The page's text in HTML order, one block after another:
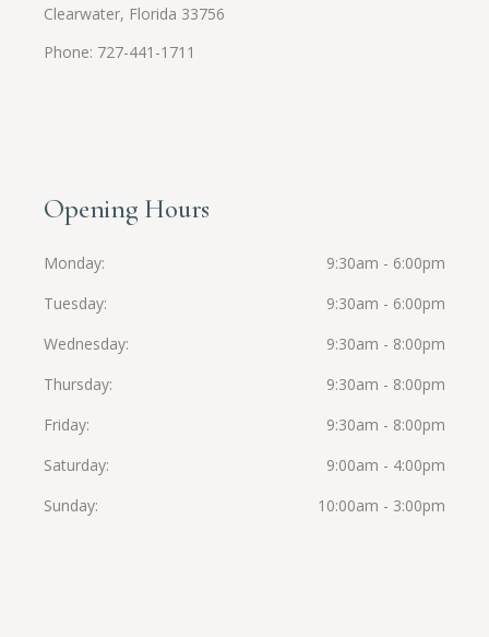
Clearwater, Florida 33756
Phone: 727-441-1711
Opening Hours
Monday
9:30am - 6:00pm
Tuesday
9:30am - 6:00pm
Wednesday
9:30am - 8:00pm
Thursday
9:30am - 8:00pm
Friday
9:30am - 8:00pm
Saturday
9:00am - 4:00pm
Sunday
10:00am - 3:00pm